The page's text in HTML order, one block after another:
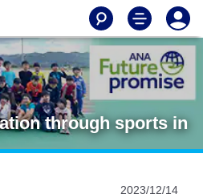
through sports in
2023/12/14